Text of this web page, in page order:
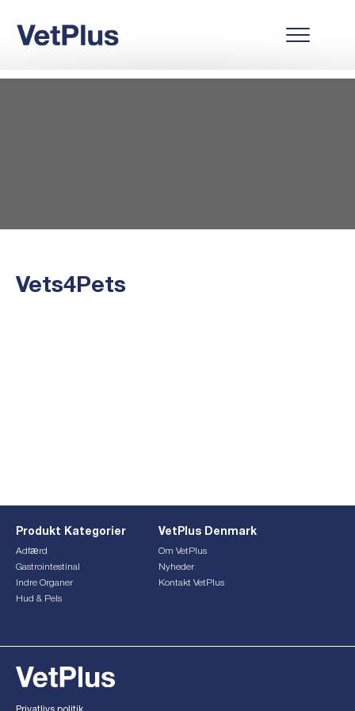
Vets4Pets
Produkt Kategorier
Adfærd
Gastrointestinal
Indre Organer
Hud & Pels
VetPlus Denmark
Om VetPlus
Nyheder
Kontakt VetPlus